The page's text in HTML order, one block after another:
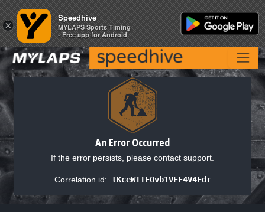
An Error Occurred
If the error persists, please contact support.
Correlation id: tKceWITFOvb1VFE4V4Fdr
×
Speedhive
MYLAPS Sports Timing
- Free app for Android
×
Speedhive
MYLAPS Sports Timing
- Free app for Android